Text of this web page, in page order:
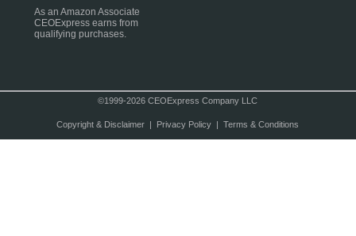
As an Amazon Associate
CEOExpress earns from
qualifying purchases.
©1999-2026 CEOExpress Company LLC
Copyright & Disclaimer| Privacy Policy| Terms & Conditions